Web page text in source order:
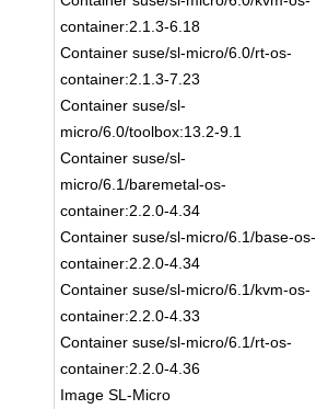
container:2.1.3-6.18
Container suse/sl-micro/6.0/rt-os-
container:2.1.3-7.23
Container suse/sl-
micro/6.0/toolbox:13.2-9.1
Container suse/sl-
micro/6.1/baremetal-os-
container:2.2.0-4.34
Container suse/sl-micro/6.1/base-os-
container:2.2.0-4.34
Container suse/sl-micro/6.1/kvm-os-
container:2.2.0-4.33
Container suse/sl-micro/6.1/rt-os-
container:2.2.0-4.36
Image SL-Micro